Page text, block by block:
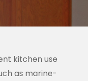
kitchen use
as marine-